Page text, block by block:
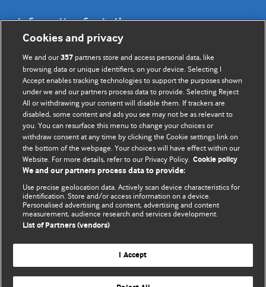
Information for Authors
BMJ Opinion provides comment and opinion written by The
BMJ's international community of readers, authors, and
editors.
We welcome submissions for consideration. Your article
should be clear, compelling, and appeal to our international
readership of doctors and other health professionals. The
best pieces make a single topical point. They are well argued
with new insights.
For more information on how to submit, please see our
instructions for authors.
Website terms & conditions
Cookies and privacy
We and our357 partners store and access personal data, like
browsing data or unique identifiers, on your device. Selecting I
Accept enables tracking technologies to support the purposes shown
under we and our partners process data to provide. Selecting Reject
All or withdrawing your consent will disable them. If trackers are
disabled, some content and ads you see may not be as relevant to
you. You can resurface this menu to change your choices or
withdraw consent at any time by clicking the Cookie settings link on
the bottom of the webpage. Your choices will have effect within our
Website. For more details, refer to our Privacy Policy. Cookie policy
We and our partners process data to provide:
Use precise geolocation data. Actively scan device characteristics for
identification. Store and/or access information on a device.
Personalised advertising and content, advertising and content
measurement, audience research and services development.
List of Partners (vendors)
I Accept